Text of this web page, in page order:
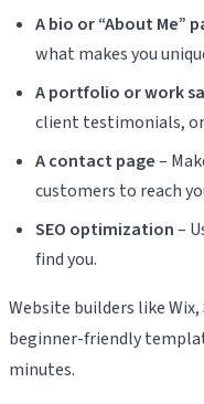
A bio or “About Me”
what makes you
A portfolio or work
client testimonials, or
A contact page–
customers to reach
SEO optimization–
find you.
Website builders like Wix,
beginner-friendly
minutes.